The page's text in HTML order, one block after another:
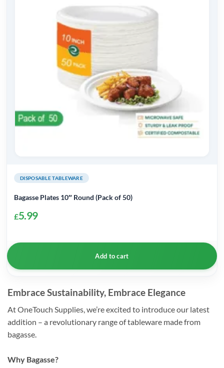
DISPOSABLE TABLEWARE
Bagasse Plates 10″ Round (Pack of 50)
£5.99
Add to cart
Embrace Sustainability, Embrace Elegance
At OneTouch Supplies, we’re excited to introduce our latest
addition – a revolutionary range of tableware made from
bagasse.
Why Bagasse?